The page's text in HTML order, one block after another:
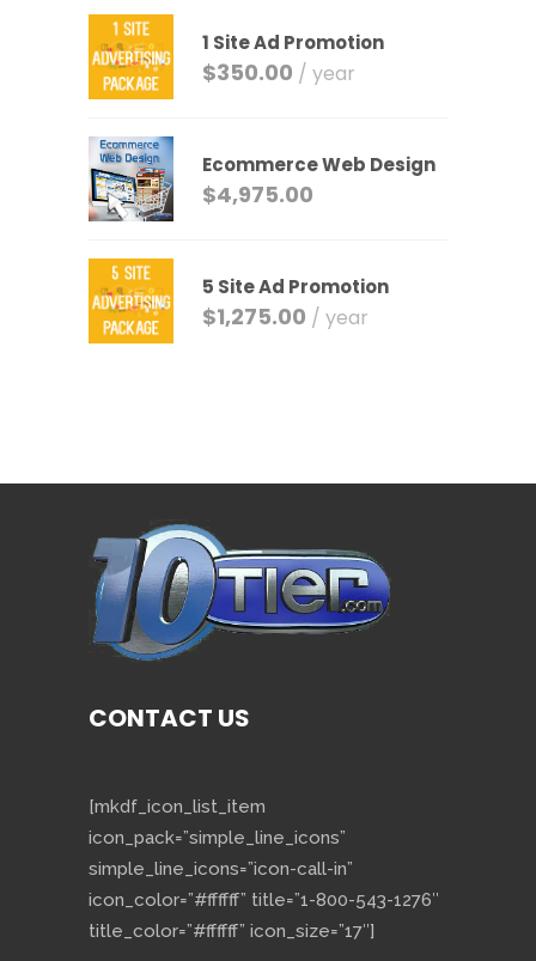
1 Site Ad Promotion
$350.00 / year
Ecommerce Web Design
$4,975.00
5 Site Ad Promotion
$1,275.00 / year
CONTACT US
[mkdf_icon_list_item
icon_pack=”simple_line_icons”
simple_line_icons=”icon-call-in”
icon_color=”#ffffff” title=”1-800-543-1276″
title_color=”#ffffff” icon_size=”17″]